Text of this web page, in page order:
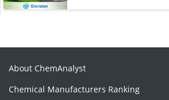
About ChemAnalyst
Chemical Manufacturers Ranking